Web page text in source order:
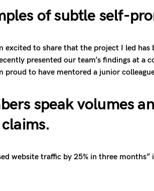
of subtle self-
excited to share that the project I led
presented our team’s findings at a
proud to have mentored a junior
speak volumes
website traffic by 25% in three